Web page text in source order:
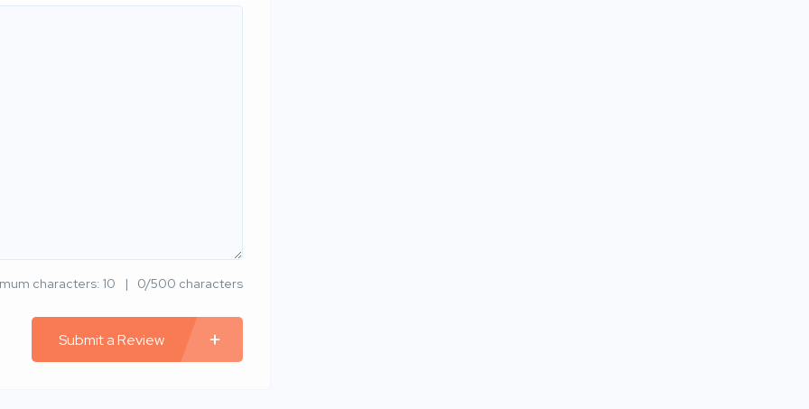
characters: 10 0/500 characters
Submit a Review